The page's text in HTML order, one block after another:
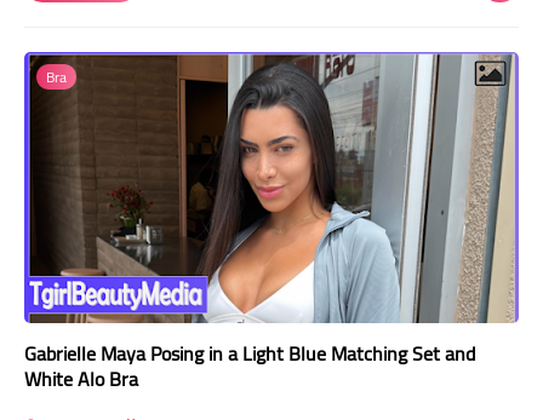
Bra
Gabrielle Maya Posing in a Light Blue Matching Set and
White Alo Bra